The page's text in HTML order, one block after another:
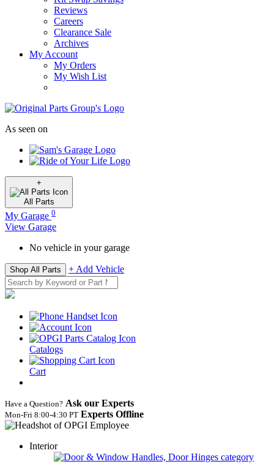
Reviews
Careers
Clearance Sale
Archives
My Account
My Orders
My Wish List
As seen on
+
All Parts
My Garage 0
View Garage
No vehicle in your garage
Shop All Parts + Add Vehicle
Catalogs
Cart
Have a Question? Ask our Experts
Mon‑Fri 8:00‑4:30 PT Experts Offline
Interior